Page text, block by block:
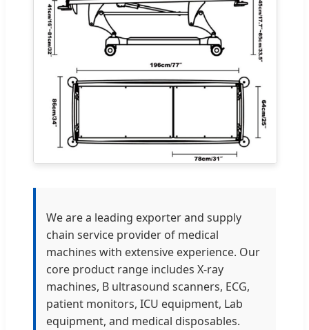
We are a leading exporter and supply
chain service provider of medical
machines with extensive experience. Our
core product range includes X-ray
machines, B ultrasound scanners, ECG,
patient monitors, ICU equipment, Lab
equipment, and medical disposables.